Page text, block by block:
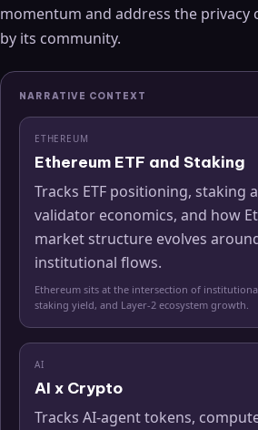
momentum and address the privacy
by its community.
NARRATIVE CONTEXT
ETHEREUM
Ethereum ETF and Staking
Tracks ETF positioning, staking
validator economics, and how
market structure evolves
institutional flows.
Ethereum sits at the intersection of
staking yield, and Layer-2 ecosystem growth.
AI
AI x Crypto
Tracks AI-agent tokens,